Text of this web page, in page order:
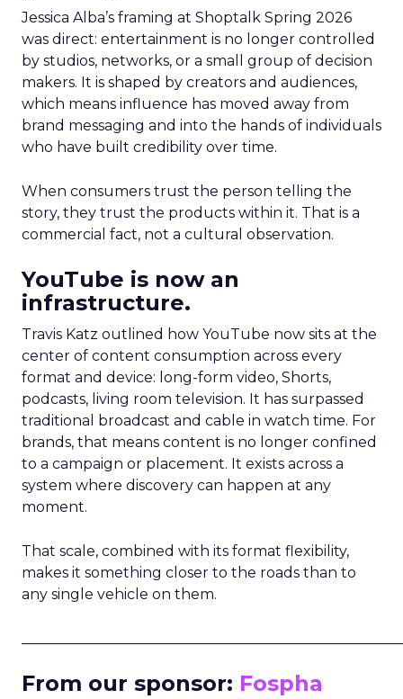
Jessica Alba’s framing at Shoptalk Spring 2026
was direct: entertainment is no longer controlled
by studios, networks, or a small group of decision
makers. It is shaped by creators and audiences,
which means influence has moved away from
brand messaging and into the hands of individuals
who have built credibility over time.
When consumers trust the person telling the
story, they trust the products within it. That is a
commercial fact, not a cultural observation.
YouTube is now an
infrastructure.
Travis Katz outlined how YouTube now sits at the
center of content consumption across every
format and device: long-form video, Shorts,
podcasts, living room television. It has surpassed
traditional broadcast and cable in watch time. For
brands, that means content is no longer confined
to a campaign or placement. It exists across a
system where discovery can happen at any
moment.
That scale, combined with its format flexibility,
makes it something closer to the roads than to
any single vehicle on them.
From our sponsor: Fospha